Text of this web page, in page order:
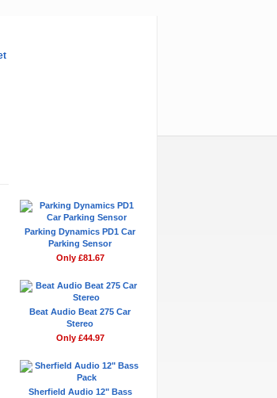
Parking Dynamics PD1 Car
Parking Sensor
Only £81.67
Beat Audio Beat 275 Car
Stereo
Only £44.97
Sherfield Audio 12" Bass